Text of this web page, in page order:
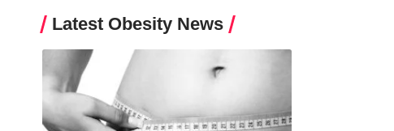
Latest Obesity News